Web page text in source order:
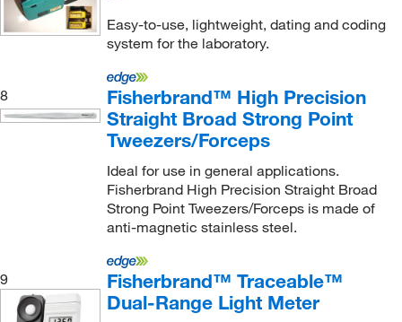
Dmt Usa Inc
Dojindo Molecular Technologies Inc
DWK Life Sciences(18)
Dynalab Corporation(4)
Ea Consumsables(3)
ECM Bioscience (1)
Electromatic Equipment Company Inc(1)
Electron Microscopy Sciences(1,063)
Easy-to-use, lightweight, dating and coding
system for the laboratory.
8
Fisherbrand™ High Precision
Straight Broad Strong Point
Tweezers/Forceps
Ideal for use in general applications.
Fisherbrand High Precision Straight Broad
Strong Point Tweezers/Forceps is made of
anti-magnetic stainless steel.
9
Fisherbrand™ Traceable™
Dual-Range Light Meter